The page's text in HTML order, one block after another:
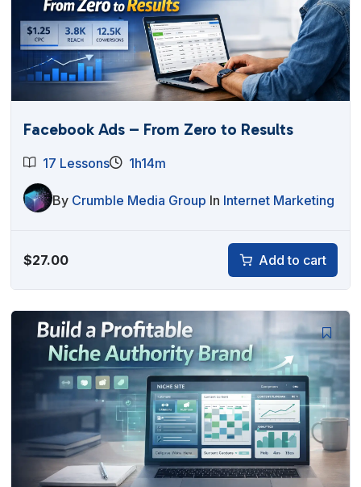
Facebook Ads – From Zero to Results
17 Lessons 1h14m
By Crumble Media Group In Internet Marketing
$27.00 Add to cart